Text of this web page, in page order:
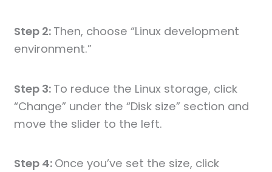
Step 2: Then, choose “Linux development
environment.”
Step 3: To reduce the Linux storage, click
“Change” under the “Disk size” section and
move the slider to the left.
Step 4: Once you’ve set the size, click